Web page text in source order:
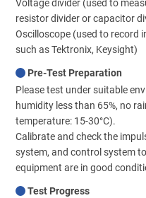
Voltage divider (used to
resistor divider or capacitor
Oscilloscope (used to record
such as Tektronix, Keysight)
Pre-Test Preparation
Please test under suitable
humidity less than 65%, no
temperature: 15-30°C).
Calibrate and check the
system, and control system
equipment are in good
Test Progress